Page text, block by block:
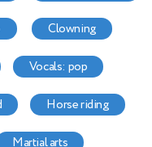
clowning
vocals: pop
horse riding
martial arts